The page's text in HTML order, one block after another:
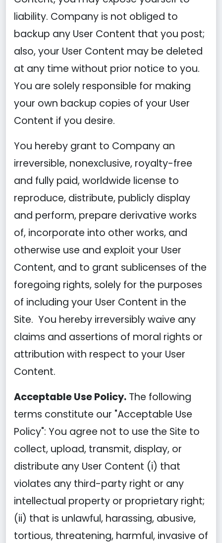
liability. Company is not obliged to
backup any User Content that you post;
also, your User Content may be deleted
at any time without prior notice to you.
You are solely responsible for making
your own backup copies of your User
Content if you desire.
You hereby grant to Company an
irreversible, nonexclusive, royalty-free
and fully paid, worldwide license to
reproduce, distribute, publicly display
and perform, prepare derivative works
of, incorporate into other works, and
otherwise use and exploit your User
Content, and to grant sublicenses of the
foregoing rights, solely for the purposes
of including your User Content in the
Site. You hereby irreversibly waive any
claims and assertions of moral rights or
attribution with respect to your User
Content.
Acceptable Use Policy. The following
terms constitute our "Acceptable Use
Policy": You agree not to use the Site to
collect, upload, transmit, display, or
distribute any User Content (i) that
violates any third-party right or any
intellectual property or proprietary right;
(ii) that is unlawful, harassing, abusive,
tortious, threatening, harmful, invasive of